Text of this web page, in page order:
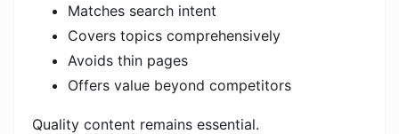
Matches search intent
Covers topics comprehensively
Avoids thin pages
Offers value beyond competitors
Quality content remains essential.